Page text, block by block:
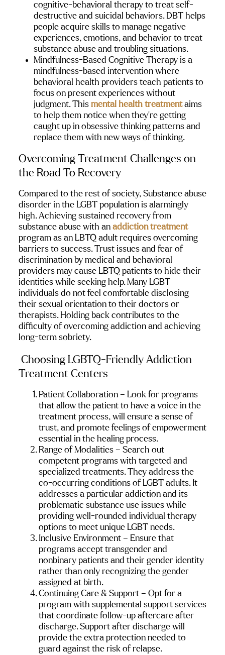
cognitive-behavioral therapy to treat self-
destructive and suicidal behaviors. DBT helps
people acquire skills to manage negative
experiences, emotions, and behavior to treat
substance abuse and troubling situations.
Mindfulness-Based Cognitive Therapy is a
mindfulness-based intervention where
behavioral health providers teach patients to
focus on present experiences without
judgment. This mental health treatment aims
to help them notice when they’re getting
caught up in obsessive thinking patterns and
replace them with new ways of thinking.
Overcoming Treatment Challenges on
the Road To Recovery
Compared to the rest of society, Substance abuse
disorder in the LGBT population is alarmingly
high. Achieving sustained recovery from
substance abuse with an addiction treatment
program as an LBTQ adult requires overcoming
barriers to success. Trust issues and fear of
discrimination by medical and behavioral
providers may cause LBTQ patients to hide their
identities while seeking help. Many LGBT
individuals do not feel comfortable disclosing
their sexual orientation to their doctors or
therapists. Holding back contributes to the
difficulty of overcoming addiction and achieving
long-term sobriety.
Choosing LGBTQ-Friendly Addiction
Treatment Centers
Patient Collaboration – Look for programs
that allow the patient to have a voice in the
treatment process, will ensure a sense of
trust, and promote feelings of empowerment
essential in the healing process.
Range of Modalities – Search out
competent programs with targeted and
specialized treatments. They address the
co-occurring conditions of LGBT adults. It
addresses a particular addiction and its
problematic substance use issues while
providing well-rounded individual therapy
options to meet unique LGBT needs.
Inclusive Environment – Ensure that
programs accept transgender and
nonbinary patients and their gender identity
rather than only recognizing the gender
assigned at birth.
Continuing Care & Support – Opt for a
program with supplemental support services
that coordinate follow-up aftercare after
discharge. Support after discharge will
provide the extra protection needed to
guard against the risk of relapse.